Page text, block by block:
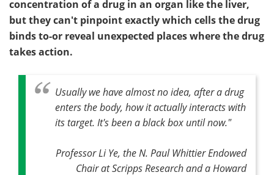
concentration of a drug in an organ like the liver,
but they can't pinpoint exactly which cells the drug
binds to-or reveal unexpected places where the drug
takes action.
Usually we have almost no idea, after a drug
enters the body, how it actually interacts with
its target. It's been a black box until now."
Professor Li Ye, the N. Paul Whittier Endowed
Chair at Scripps Research and a Howard